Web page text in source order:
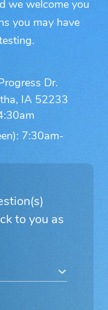
we welcome you
you may have
Dr.
IA 52233
7:30am-
to you as